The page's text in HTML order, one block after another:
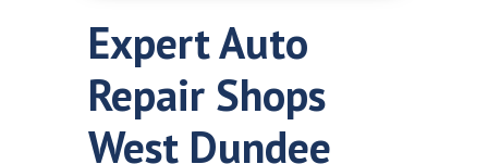
Expert Auto
Repair Shops
West Dundee